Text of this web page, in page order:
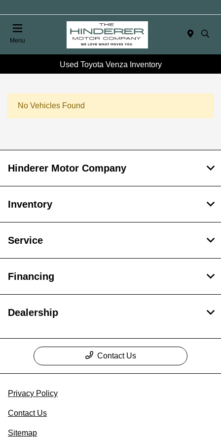
Menu
Used Toyota Venza Inventory
No Vehicles Found
Hinderer Motor Company
Inventory
Service
Financing
Dealership
Contact Us
Privacy Policy
Contact Us
Sitemap